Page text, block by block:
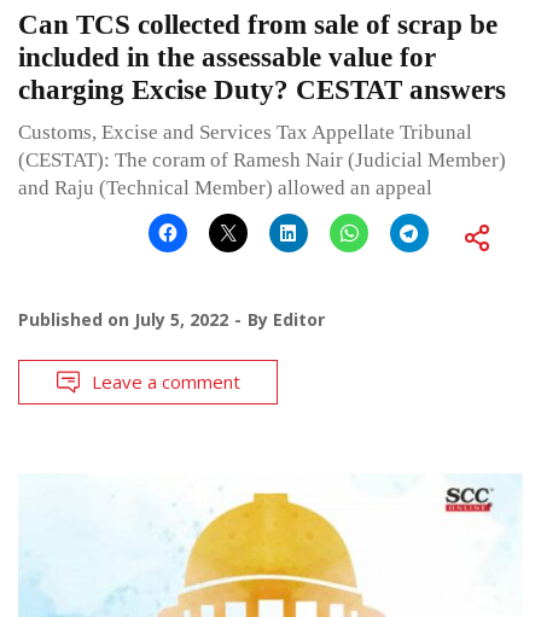
Can TCS collected from sale of scrap be
included in the assessable value for
charging Excise Duty? CESTAT answers
Customs, Excise and Services Tax Appellate Tribunal
(CESTAT): The coram of Ramesh Nair (Judicial Member)
and Raju (Technical Member) allowed an appeal
Published on July 5, 2022 By Editor
Leave a comment